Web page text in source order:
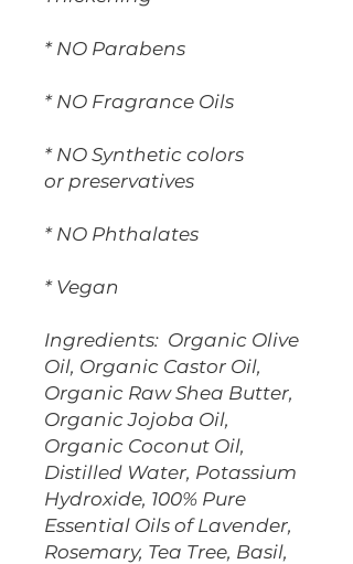
* NO Parabens
* NO Fragrance Oils
* NO Synthetic colors
or preservatives
* NO Phthalates
* Vegan
Ingredients: Organic Olive
Oil, Organic Castor Oil,
Organic Raw Shea Butter,
Organic Jojoba Oil,
Organic Coconut Oil,
Distilled Water, Potassium
Hydroxide, 100% Pure
Essential Oils of Lavender,
Rosemary, Tea Tree, Basil,